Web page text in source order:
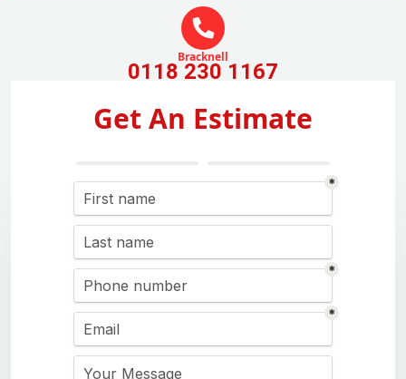
Bracknell
0118 230 1167
Get An Estimate